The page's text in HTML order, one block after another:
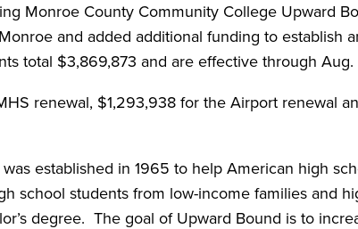
Monroe County Community College Upward
and added additional funding to establish
total $3,869,873 and are effective through Aug.
renewal, $1,293,938 for the Airport renewal
established in 1965 to help American high
school students from low-income families and
degree. The goal of Upward Bound is to